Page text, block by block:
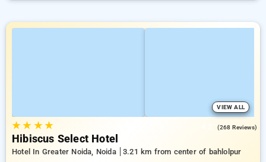
VIEW ALL
★★ ★★ (268 Reviews)
Hibiscus Select Hotel
Hotel In Greater Noida, Noida
3.21 km from center of bahlolpur